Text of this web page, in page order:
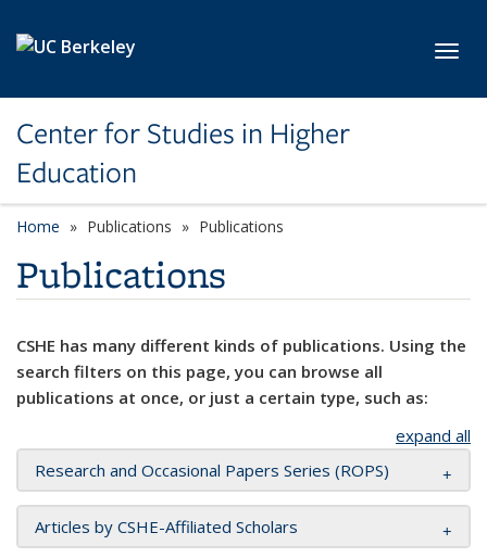
Center for Studies in Higher
Education
Home Publications Publications
Publications
CSHE has many different kinds of publications. Using the
search filters on this page, you can browse all
publications at once, or just a certain type, such as:
expand all
Research and Occasional Papers Series (ROPS)
Articles by CSHE-Affiliated Scholars